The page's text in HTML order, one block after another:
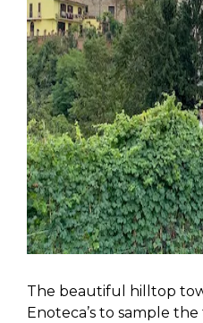
The beautiful hilltop
Enoteca’s to sample